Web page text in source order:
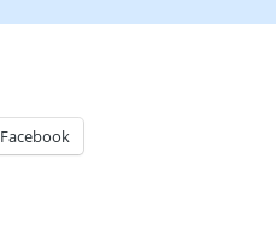
Facebook